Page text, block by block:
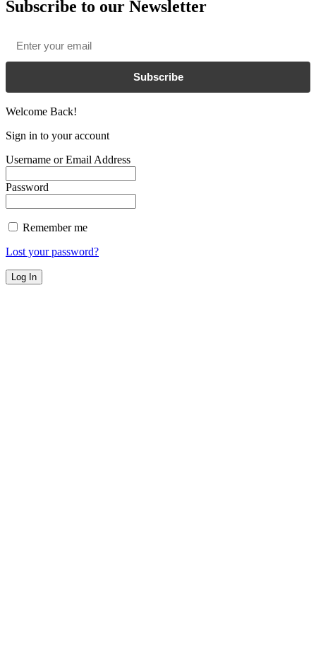
Subscribe to our Newsletter
Subscribe
Welcome Back!
Sign in to your account
Username or Email Address
Password
Remember me
Lost your password?